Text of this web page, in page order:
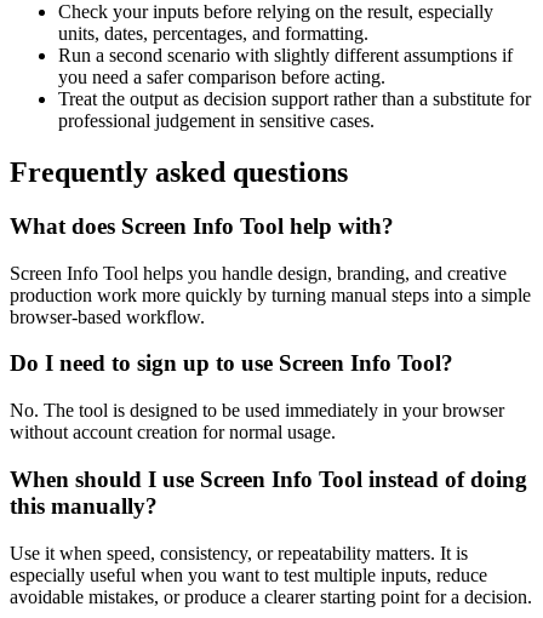
Check your inputs before relying on the result, especially
units, dates, percentages, and formatting.
Run a second scenario with slightly different assumptions if
you need a safer comparison before acting.
Treat the output as decision support rather than a substitute for
professional judgement in sensitive cases.
Frequently asked questions
What does Screen Info Tool help with?
Screen Info Tool helps you handle design, branding, and creative
production work more quickly by turning manual steps into a simple
browser-based workflow.
Do I need to sign up to use Screen Info Tool?
No. The tool is designed to be used immediately in your browser
without account creation for normal usage.
When should I use Screen Info Tool instead of doing
this manually?
Use it when speed, consistency, or repeatability matters. It is
especially useful when you want to test multiple inputs, reduce
avoidable mistakes, or produce a clearer starting point for a decision.